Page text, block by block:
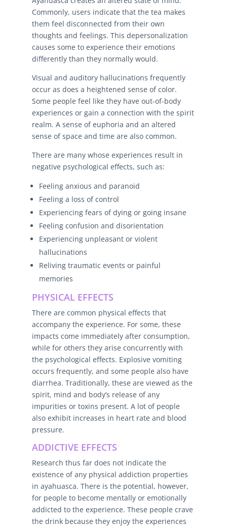
Commonly, users indicate that the tea makes
them feel disconnected from their own
thoughts and feelings. This depersonalization
causes some to experience their emotions
differently than they normally would.
Visual and auditory hallucinations frequently
occur as does a heightened sense of color.
Some people feel like they have out-of-body
experiences or gain a connection with the spirit
realm. A sense of euphoria and an altered
sense of space and time are also common.
There are many whose experiences result in
negative psychological effects, such as:
Feeling anxious and paranoid
Feeling a loss of control
Experiencing fears of dying or going insane
Feeling confusion and disorientation
Experiencing unpleasant or violent
hallucinations
Reliving traumatic events or painful
memories
PHYSICAL EFFECTS
There are common physical effects that
accompany the experience. For some, these
impacts come immediately after consumption,
while for others they arise concurrently with
the psychological effects. Explosive vomiting
occurs frequently, and some people also have
diarrhea. Traditionally, these are viewed as the
spirit, mind and body’s release of any
impurities or toxins present. A lot of people
also exhibit increases in heart rate and blood
pressure.
ADDICTIVE EFFECTS
Research thus far does not indicate the
existence of any physical addiction properties
in ayahuasca. There is the potential, however,
for people to become mentally or emotionally
addicted to the experience. These people crave
the drink because they enjoy the experiences